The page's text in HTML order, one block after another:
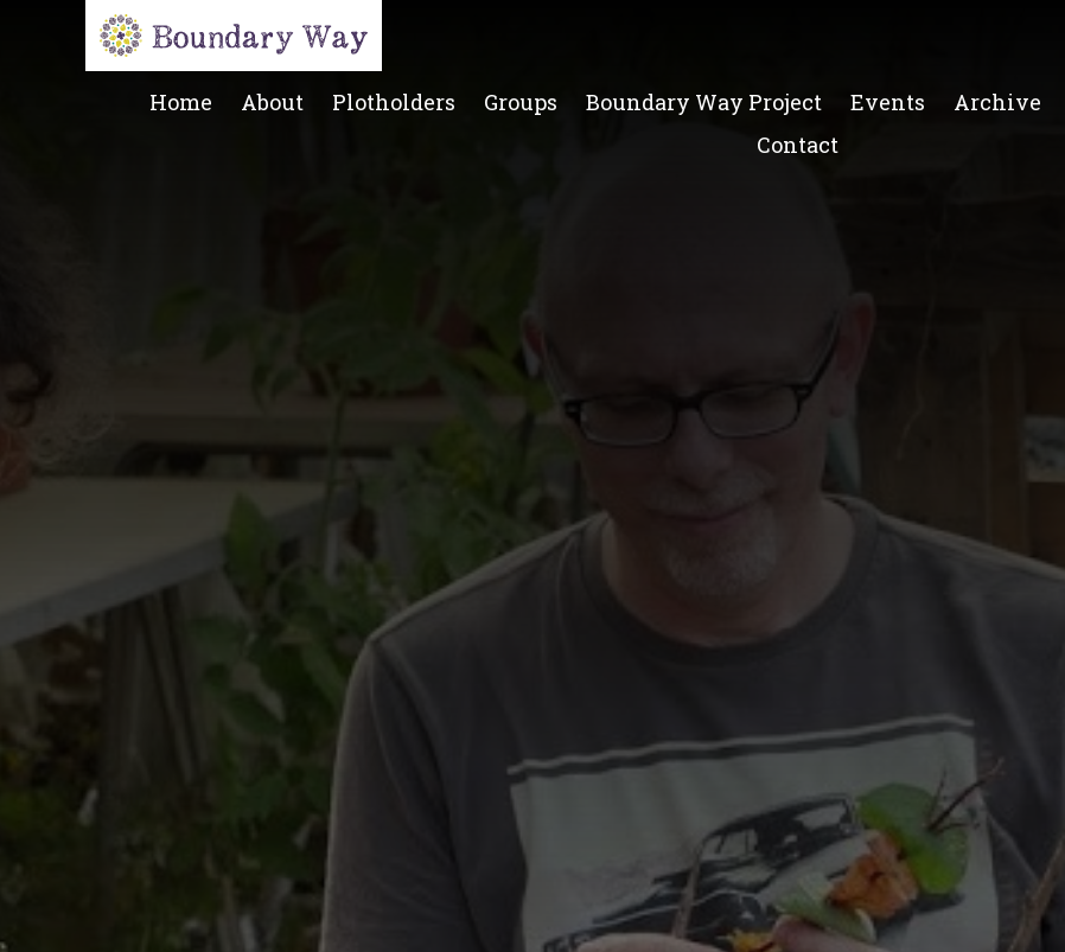
Home About Plotholders Groups Boundary Way Project Events Archive
Contact